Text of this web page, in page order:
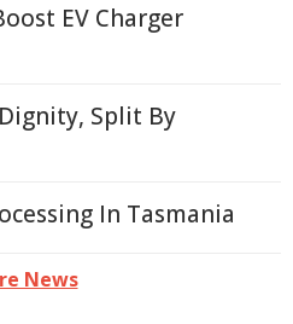
EV Charger
Split By
In Tasmania
News